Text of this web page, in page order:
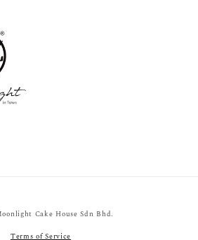
Cake House Sdn Bhd.
Terms of Service